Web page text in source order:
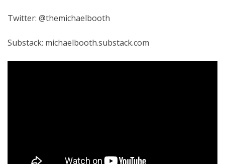
Twitter: @themichaelbooth
Substack: michaelbooth.substack.com